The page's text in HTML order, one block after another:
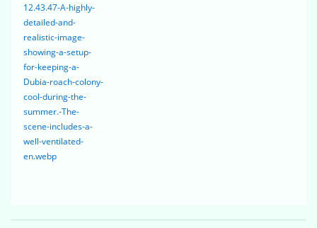
12.43.47-A-highly-
detailed-and-
realistic-image-
showing-a-setup-
for-keeping-a-
Dubia-roach-colony-
cool-during-the-
summer.-The-
scene-includes-a-
well-ventilated-
en.webp